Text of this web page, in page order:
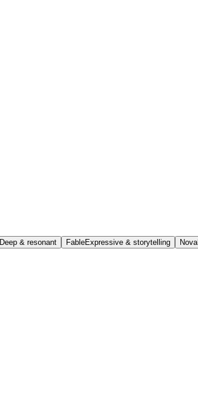
Deep & resonant FableExpressive & storytelling Nova